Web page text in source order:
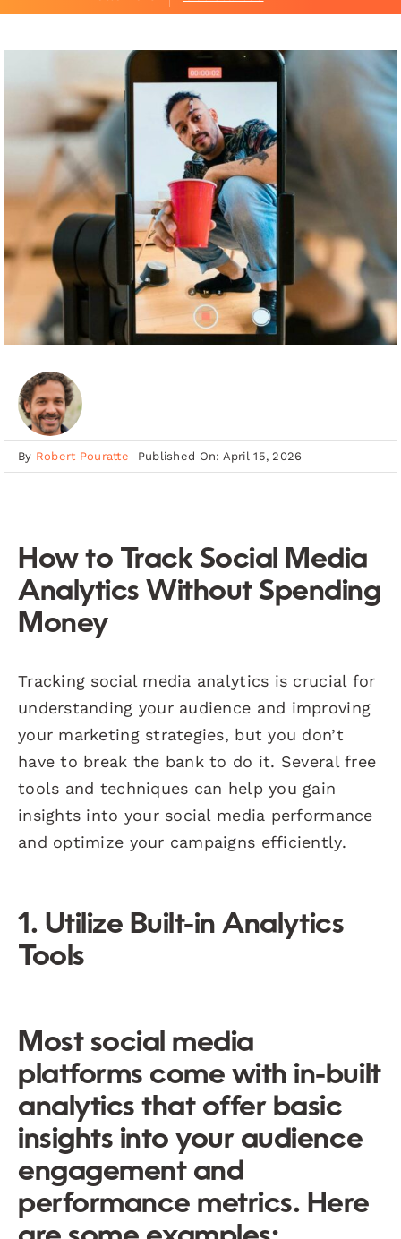
By Robert Pouratte Published On: April 15, 2026
How to Track Social Media
Analytics Without Spending
Money
Tracking social media analytics is crucial for
understanding your audience and improving
your marketing strategies, but you don’t
have to break the bank to do it. Several free
tools and techniques can help you gain
insights into your social media performance
and optimize your campaigns efficiently.
1. Utilize Built-in Analytics
Tools
Most social media
platforms come with in-built
analytics that offer basic
insights into your audience
engagement and
performance metrics. Here